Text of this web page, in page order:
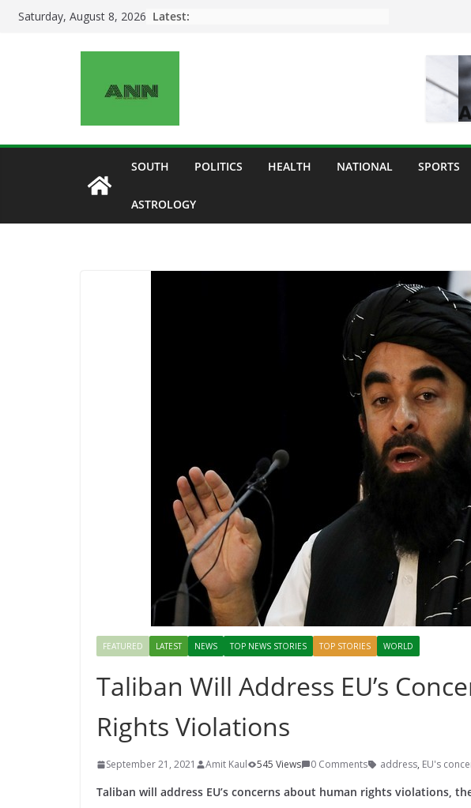
SkipSaturday, August 8, 2026 Latest:
SOUTH POLITICS HEALTH NATIONAL SPORTS
ASTROLOGY
FEATURED LATEST NEWS TOP NEWS STORIES TOP STORIES WORLD
Taliban Will Address EU’s
Rights Violations
September 21, 2021 Amit Kaul 545 Views 0 Comments address, EU's
Taliban will address EU’s concerns about human rights violations,